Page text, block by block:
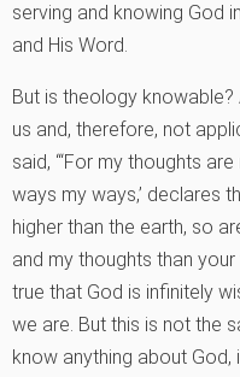
serving and knowing God
and His Word.
But is theology
us and, therefore, not
said, “‘For my thoughts
ways my ways,’ declares
higher than the earth, so
and my thoughts than
true that God is infinitely
we are. But this is not the
know anything about